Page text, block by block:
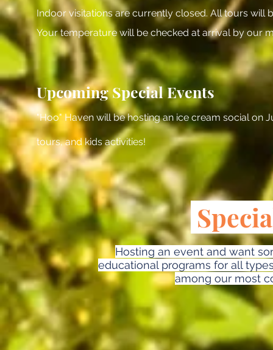
Indoor visitations are currently closed. All tours will
Your temperature will be checked at arrival by our
Upcoming Special Events
"Hoo" Haven will be hosting an ice cream social on
tours, and kids activities!
Hosting an event and want
educational programs for all
among our most